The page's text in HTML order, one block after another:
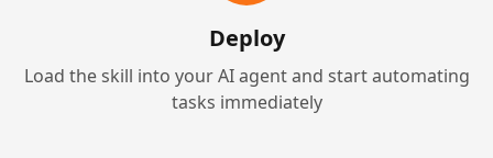
Deploy
Load the skill into your AI agent and start automating
tasks immediately